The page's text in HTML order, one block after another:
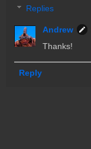
Replies
Andrew
Thanks!
Reply